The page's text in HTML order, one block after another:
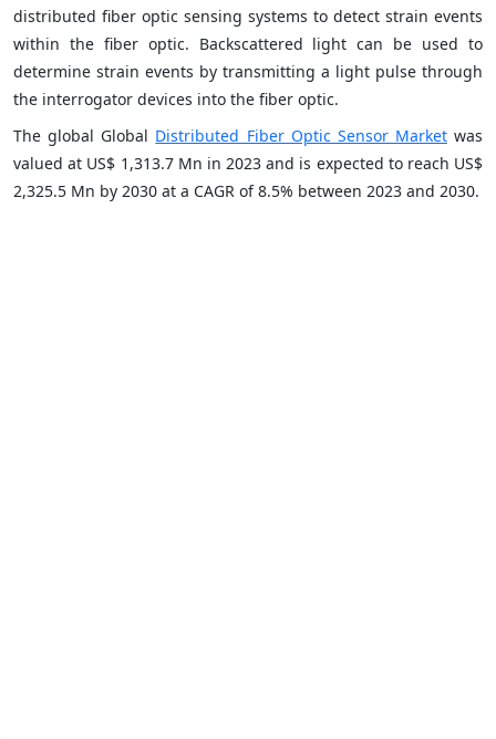
distributed fiber optic sensing systems to detect strain events
within the fiber optic. Backscattered light can be used to
determine strain events by transmitting a light pulse through
the interrogator devices into the fiber optic.
The global Global Distributed Fiber Optic Sensor Marketwas
valued at US$ 1,313.7 Mn in 2023 and is expected to reach US$
2,325.5 Mn by 2030 at a CAGR of 8.5% between 2023 and 2030.